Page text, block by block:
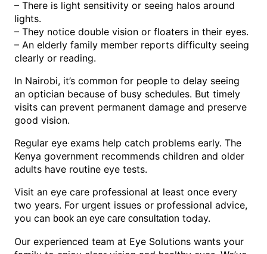
– There is light sensitivity or seeing halos around
lights.
– They notice double vision or floaters in their eyes.
– An elderly family member reports difficulty seeing
clearly or reading.
In Nairobi, it’s common for people to delay seeing
an optician because of busy schedules. But timely
visits can prevent permanent damage and preserve
good vision.
Regular eye exams help catch problems early. The
Kenya government recommends children and older
adults have routine eye tests.
Visit an eye care professional at least once every
two years. For urgent issues or professional advice,
you can book an eye care consultation today.
Our experienced team at Eye Solutions wants your